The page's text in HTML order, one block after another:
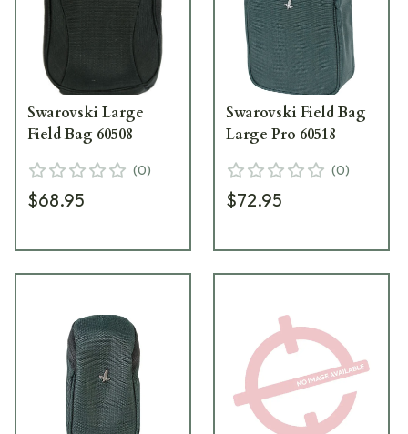
Swarovski Large
Field Bag 60508
(0)
$68.95
Swarovski Field Bag
Large Pro 60518
(0)
$72.95